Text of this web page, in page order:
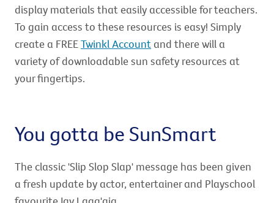
display materials that easily accessible for teachers.
To gain access to these resources is easy! Simply
create a FREETwinkl Account and there will a
variety of downloadable sun safety resources at
your fingertips.
You gotta be SunSmart
The classic 'Slip Slop Slap' message has been given
a fresh update by actor, entertainer and Playschool